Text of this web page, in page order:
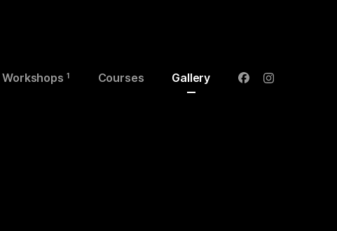
Workshops 1 Courses Gallery